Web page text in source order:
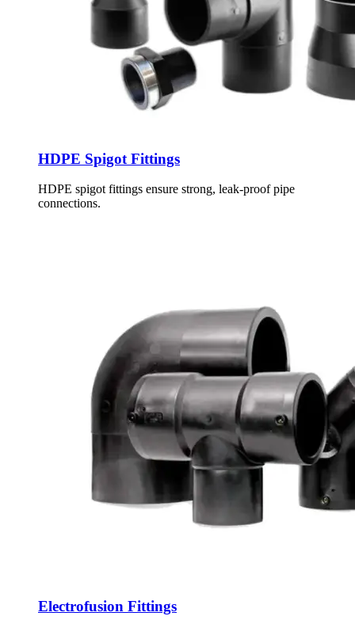
HDPE Spigot Fittings
HDPE spigot fittings ensure strong, leak-proof pipe
connections.
Electrofusion Fittings